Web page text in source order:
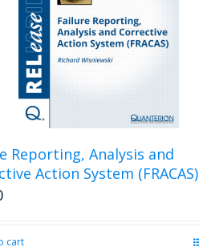
Reporting, Analysis and
Action System (FRACAS)
cart